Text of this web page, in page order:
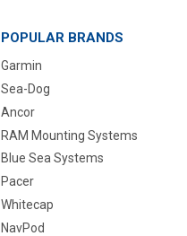
POPULAR BRANDS
Garmin
Sea-Dog
Ancor
RAM Mounting Systems
Blue Sea Systems
Pacer
Whitecap
NavPod